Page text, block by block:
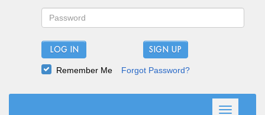
LOG IN
Remember Me Forgot Password?
Toggle